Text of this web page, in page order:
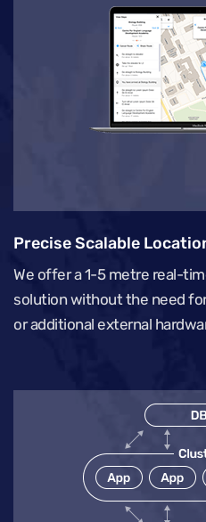
Precise Scalable
We offer a 1-5 metre real-
solution without the need
or additional external